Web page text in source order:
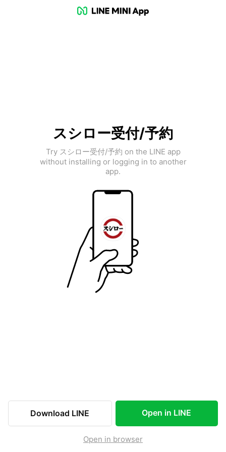
スシロー受付/予約
Try スシロー受付/予約 on the LINE app
without installing or logging in to another
app.
Download LINE Open in LINE
Open in browser